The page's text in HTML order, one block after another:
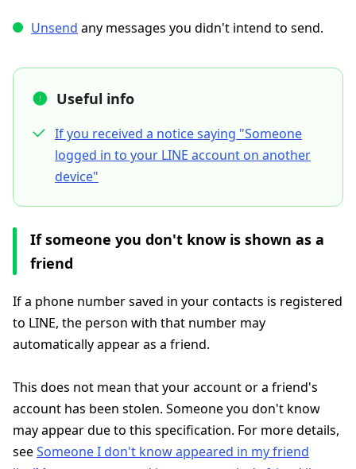
Unsend any messages you didn't intend to send.
Useful info
If you received a notice saying "Someone
logged in to your LINE account on another
device"
If someone you don't know is shown as a
friend
If a phone number saved in your contacts is registered
to LINE, the person with that number may
automatically appear as a friend.
This does not mean that your account or a friend's
account has been stolen. Someone you don't know
may appear due to this specification. For more details,
seeSomeone I don't know appeared in my friend